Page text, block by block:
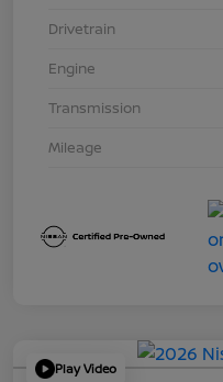
Drivetrain
Engine
Transmission
Mileage
Play Video